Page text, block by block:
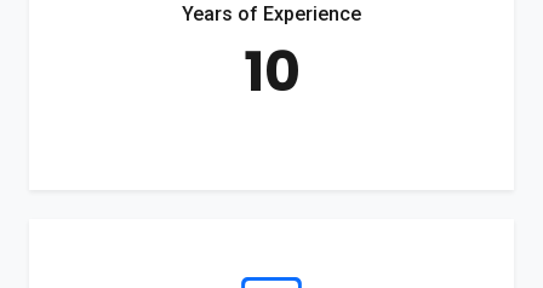
Years of Experience
10